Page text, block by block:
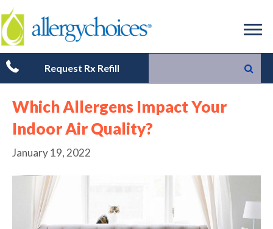
Request Rx Refill
Which Allergens Impact Your
Indoor Air Quality?
January 19, 2022